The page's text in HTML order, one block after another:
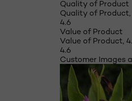
Quality of Product
Quality of
4.6
Value of Product
Value of Product,
4.6
Customer Images